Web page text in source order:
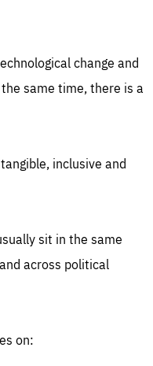
change and
same time, there is a
inclusive and
sit in the same
across political
on: